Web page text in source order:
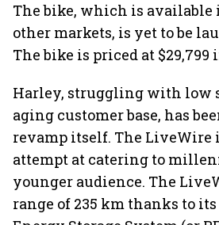
The bike, which is available
other markets, is yet to be
The bike is priced at $29,799
Harley, struggling with low
aging customer base, has
revamp itself. The LiveWire
attempt at catering to
younger audience. The
range of 235 km thanks to